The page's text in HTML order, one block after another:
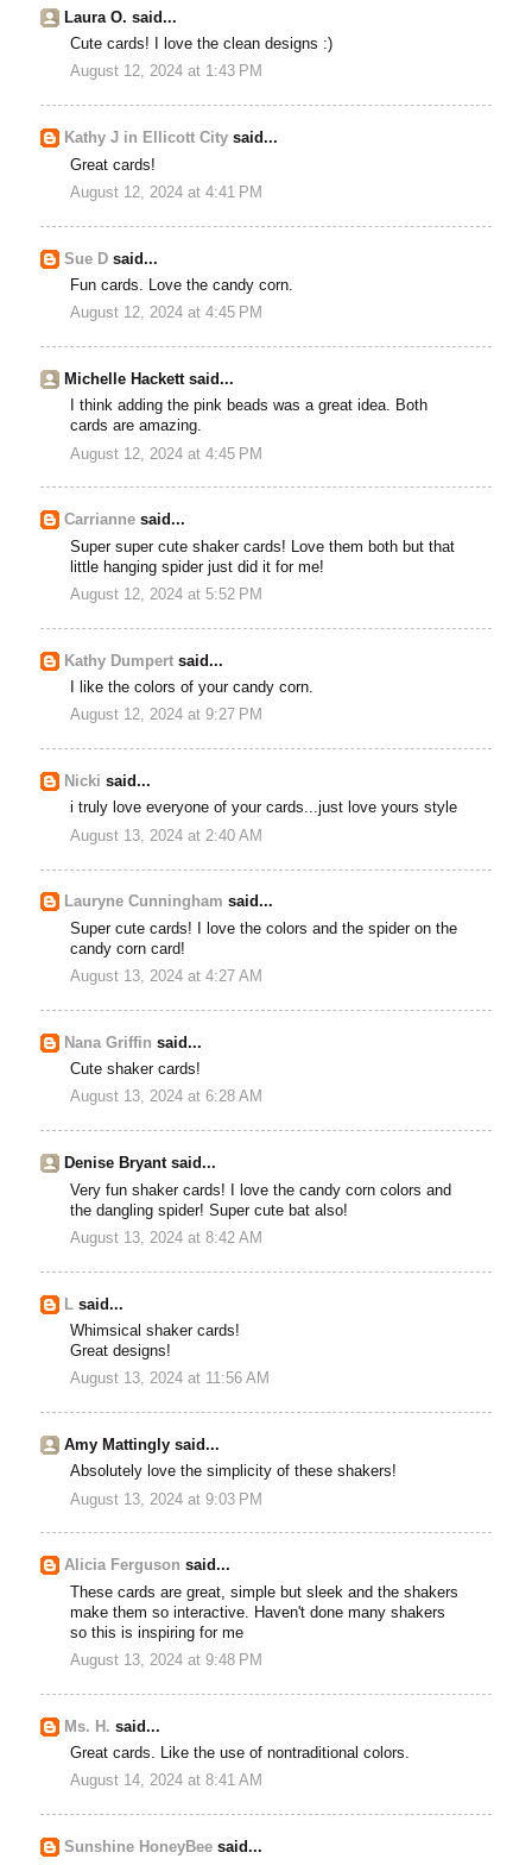
Laura O. said...
Cute cards! I love the clean designs :)
August 12, 2024 at 1:43 PM
Kathy J in Ellicott City said...
Great cards!
August 12, 2024 at 4:41 PM
Sue D said...
Fun cards. Love the candy corn.
August 12, 2024 at 4:45 PM
Michelle Hackett said...
I think adding the pink beads was a great idea. Both
cards are amazing.
August 12, 2024 at 4:45 PM
Carrianne said...
Super super cute shaker cards! Love them both but that
little hanging spider just did it for me!
August 12, 2024 at 5:52 PM
Kathy Dumpert said...
I like the colors of your candy corn.
August 12, 2024 at 9:27 PM
Nicki said...
i truly love everyone of your cards...just love yours style
August 13, 2024 at 2:40 AM
Lauryne Cunningham said...
Super cute cards! I love the colors and the spider on the
candy corn card!
August 13, 2024 at 4:27 AM
Nana Griffin said...
Cute shaker cards!
August 13, 2024 at 6:28 AM
Denise Bryant said...
Very fun shaker cards! I love the candy corn colors and
the dangling spider! Super cute bat also!
August 13, 2024 at 8:42 AM
L said...
Whimsical shaker cards!
Great designs!
August 13, 2024 at 11:56 AM
Amy Mattingly said...
Absolutely love the simplicity of these shakers!
August 13, 2024 at 9:03 PM
Alicia Ferguson said...
These cards are great, simple but sleek and the shakers
make them so interactive. Haven't done many shakers
so this is inspiring for me
August 13, 2024 at 9:48 PM
Ms. H. said...
Great cards. Like the use of nontraditional colors.
August 14, 2024 at 8:41 AM
Sunshine HoneyBee said...